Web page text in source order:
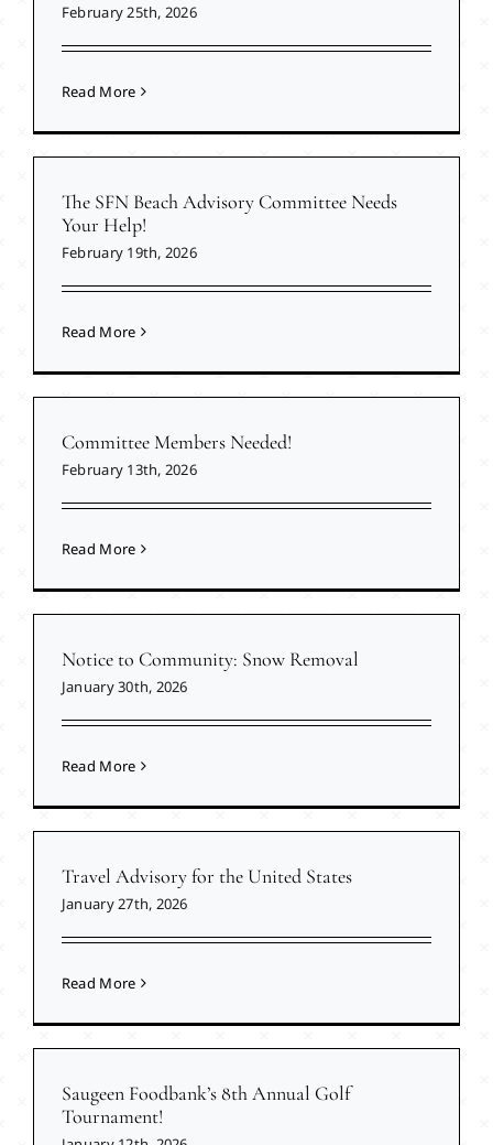
February 25th, 2026
Read More
The SFN Beach Advisory Committee Needs
Your Help!
February 19th, 2026
Read More
Committee Members Needed!
February 13th, 2026
Read More
Notice to Community: Snow Removal
January 30th, 2026
Read More
Travel Advisory for the United States
January 27th, 2026
Read More
Saugeen Foodbank’s 8th Annual Golf
Tournament!